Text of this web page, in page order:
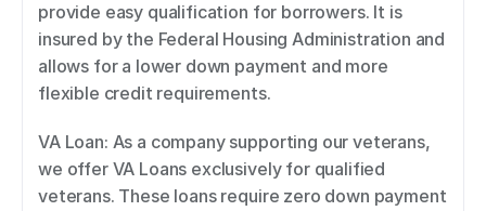
provide easy qualification for borrowers. It is
insured by the Federal Housing Administration and
allows for a lower down payment and more
flexible credit requirements.
VA Loan: As a company supporting our veterans,
we offer VA Loans exclusively for qualified
veterans. These loans require zero down payment